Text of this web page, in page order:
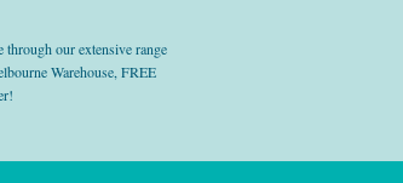
through our extensive range
Warehouse, FREE